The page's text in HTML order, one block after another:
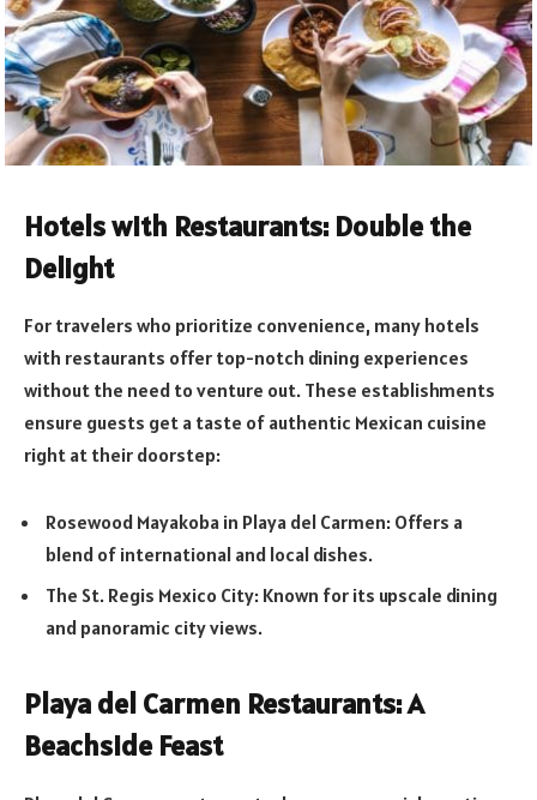
Hotels with Restaurants: Double the
Delight
For travelers who prioritize convenience, many hotels
with restaurants offer top-notch dining experiences
without the need to venture out. These establishments
ensure guests get a taste of authentic Mexican cuisine
right at their doorstep:
Rosewood Mayakoba in Playa del Carmen: Offers a
blend of international and local dishes.
The St. Regis Mexico City: Known for its upscale dining
and panoramic city views.
Playa del Carmen Restaurants: A
Beachside Feast